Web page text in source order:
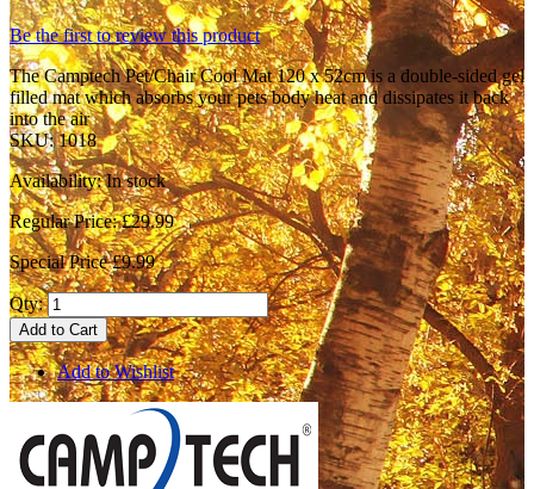
Be the first to review this product
The Camptech Pet/Chair Cool Mat 120 x 52cm is a double-sided gel
filled mat which absorbs your pets body heat and dissipates it back
into the air
SKU:1018
Availability:In stock
Regular Price: £29.99
Special Price £9.99
Qty:
Add to Cart
Add to Wishlist